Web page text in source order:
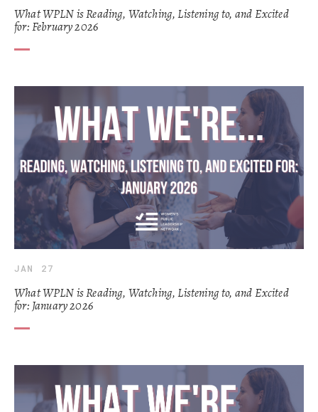
What WPLN is Reading, Watching, Listening to, and Excited
for: February 2026
JAN 27
What WPLN is Reading, Watching, Listening to, and Excited
for: January 2026